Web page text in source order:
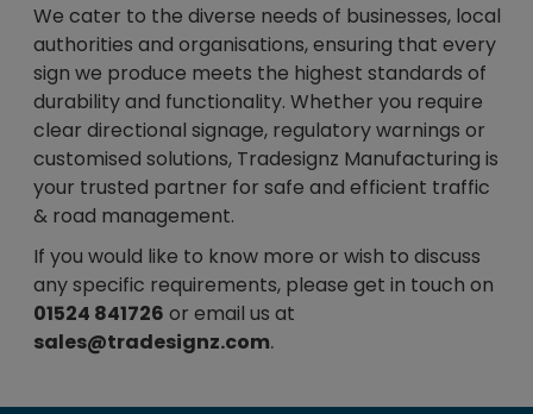
We cater to the diverse needs of businesses, local
authorities and organisations, ensuring that every
sign we produce meets the highest standards of
durability and functionality. Whether you require
clear directional signage, regulatory warnings or
customised solutions, Tradesignz Manufacturing is
your trusted partner for safe and efficient traffic
& road management.
If you would like to know more or wish to discuss
any specific requirements, please get in touch on
01524 841726 or email us at
sales@tradesignz.com.